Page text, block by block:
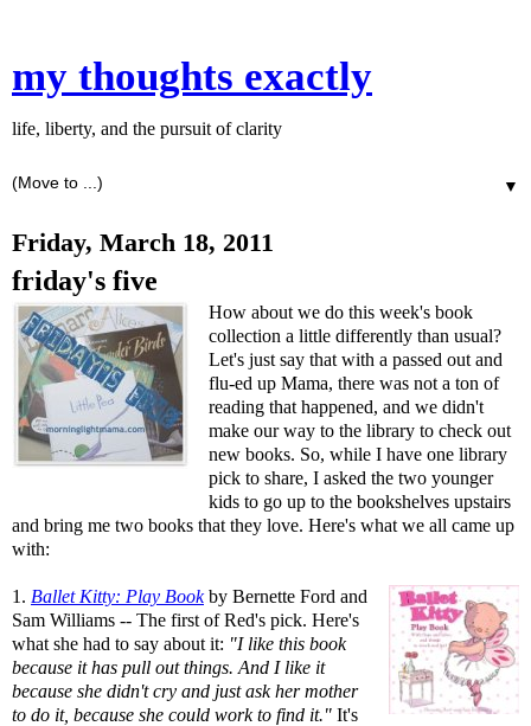
my thoughts exactly
life, liberty, and the pursuit of clarity
▼
Friday, March 18, 2011
friday's five
How about we do this week's book
collection a little differently than usual?
Let's just say that with a passed out and
flu-ed up Mama, there was not a ton of
reading that happened, and we didn't
make our way to the library to check out
new books. So, while I have one library
pick to share, I asked the two younger
kids to go up to the bookshelves upstairs
and bring me two books that they love. Here's what we all came up
with:
1. Ballet Kitty: Play Bookby Bernette Ford and
Sam Williams -- The first of Red's pick. Here's
what she had to say about it: "I like this book
because it has pull out things. And I like it
because she didn't cry and just ask her mother
to do it, because she could work to find it." It's